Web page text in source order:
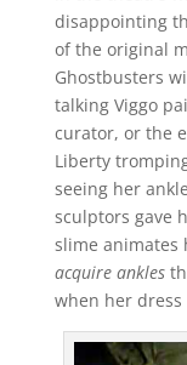
disappointing
of the original
Ghostbusters
talking Viggo
curator, or the
Liberty
seeing her
sculptors gave
slime animates
acquire ankles
when her dress